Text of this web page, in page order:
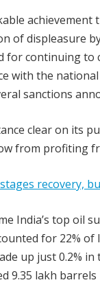
of displeasure
for continuing to
with the
sanctions
clear on its
from profiting
recovery,
India’s top oil
for 22%
up just 0.2%
9.35 lakh